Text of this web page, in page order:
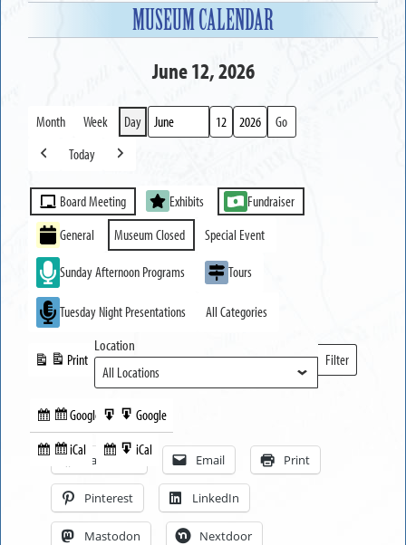
MUSEUM CALENDAR
June 12, 2026
Month Week Day
Month
Day
Year
Previous
Today
Next
Event
Categories
Board Meeting Exhibits
Fundraiser
General
Museum Closed Special Event
Sunday Afternoon Programs Tours
Tuesday Night Presentations All Categories
Subscribe
in
Google
Subscribe
iCal
Print
View
Export
to
Google
Export
to
iCal
Location
Filter
Locations
Facebook Email Print
Pinterest LinkedIn
Mastodon Nextdoor